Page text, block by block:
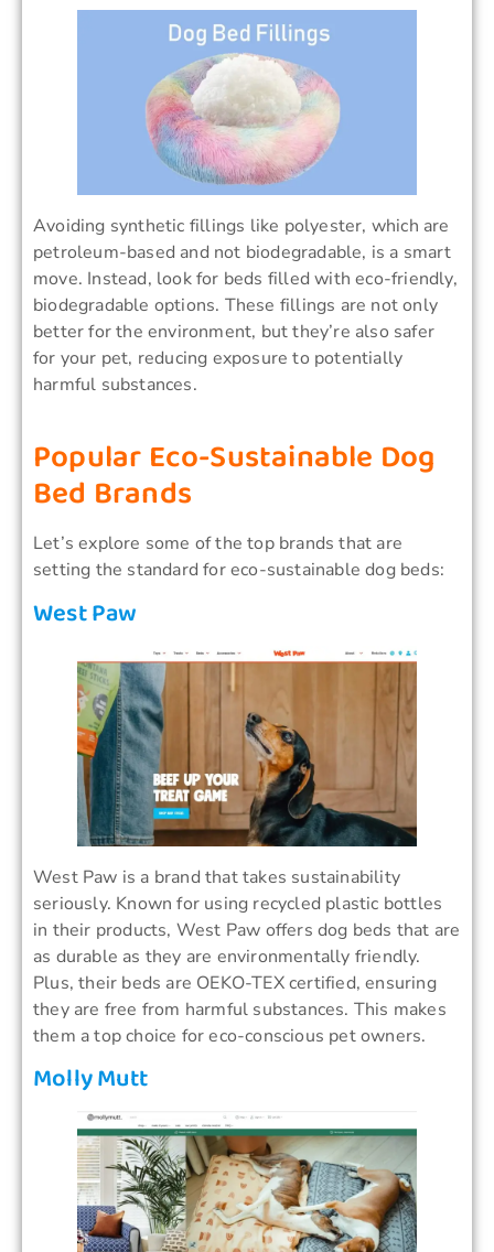
Avoiding synthetic fillings like polyester, which are
petroleum-based and not biodegradable, is a smart
move. Instead, look for beds filled with eco-friendly,
biodegradable options. These fillings are not only
better for the environment, but they’re also safer
for your pet, reducing exposure to potentially
harmful substances.
Popular Eco-Sustainable Dog
Bed Brands
Let’s explore some of the top brands that are
setting the standard for eco-sustainable dog beds:
West Paw
West Paw is a brand that takes sustainability
seriously. Known for using recycled plastic bottles
in their products, West Paw offers dog beds that are
as durable as they are environmentally friendly.
Plus, their beds are OEKO-TEX certified, ensuring
they are free from harmful substances. This makes
them a top choice for eco-conscious pet owners.
Molly Mutt